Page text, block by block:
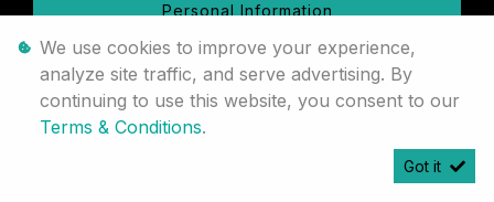
Personal Information
Terms & Conditions
Sitemap
We use cookies to improve your experience,
analyze site traffic, and serve advertising. By
continuing to use this website, you consent to our
Terms & Conditions.
Got it